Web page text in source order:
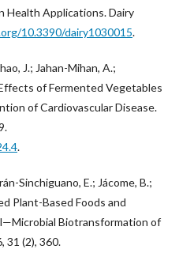
Health Applications. Dairy
10.3390/dairy1030015.
J.; Jahan-Mihan, A.;
of Fermented Vegetables
of Cardiovascular Disease.
.
Sinchiguano, E.; Jácome, B.;
Plant-Based Foods and
Biotransformation of
31 (2), 360.